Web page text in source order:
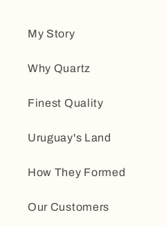
My Story
Why Quartz
Finest Quality
Uruguay's Land
How They Formed
Our Customers